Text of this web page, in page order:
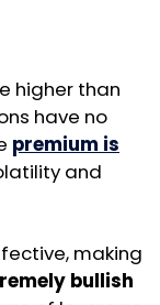
higher than
have no
premium is
and
making
bullish